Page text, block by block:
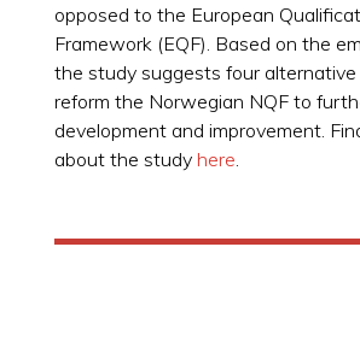
opposed to the European
Framework (EQF). Based on the
the study suggests four
reform the Norwegian NQF to
development and improvement.
about the study here.